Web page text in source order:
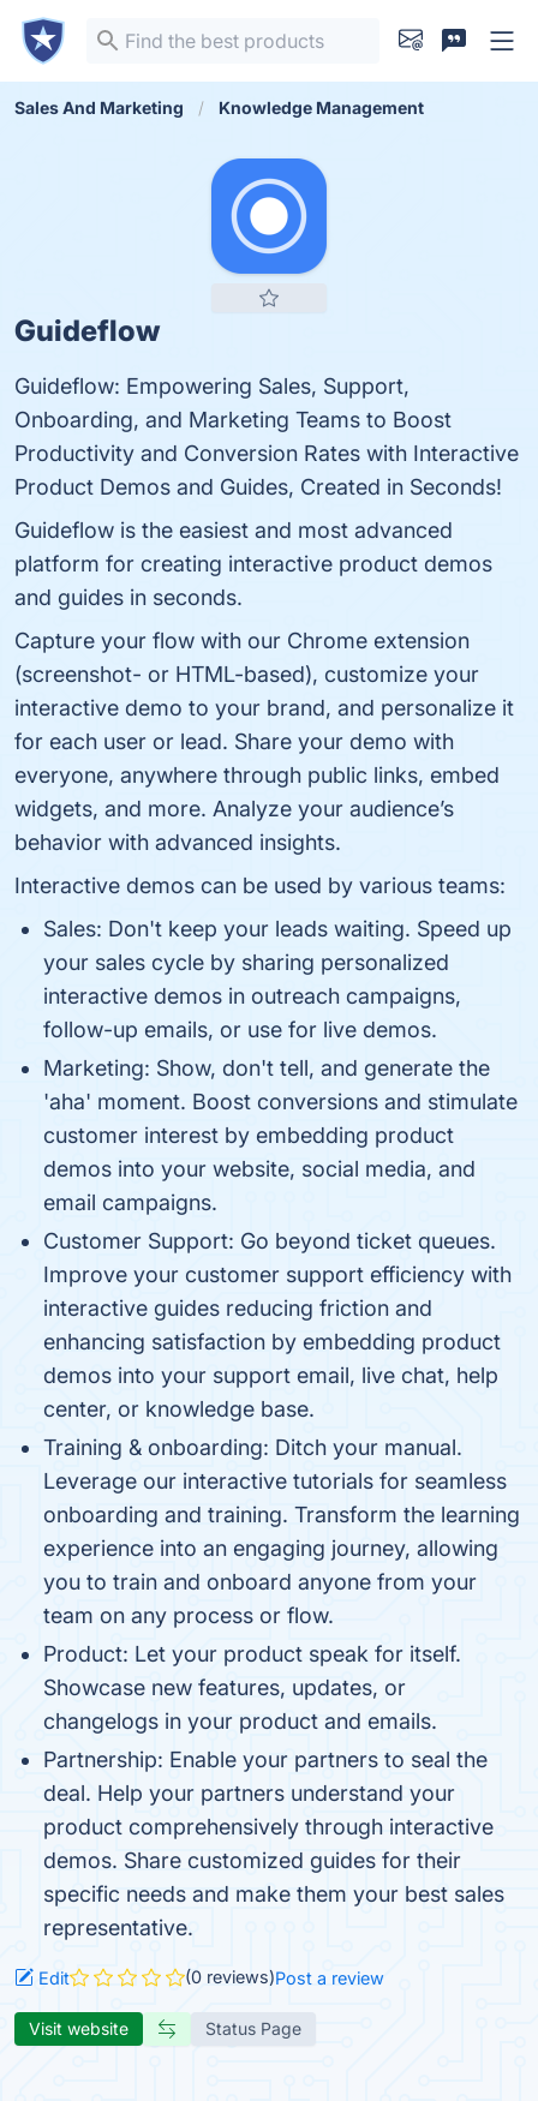
Sales And Marketing Knowledge Management
Guideflow
Guideflow: Empowering Sales, Support,
Onboarding, and Marketing Teams to Boost
Productivity and Conversion Rates with Interactive
Product Demos and Guides, Created in Seconds!
Guideflow is the easiest and most advanced
platform for creating interactive product demos
and guides in seconds.
Capture your flow with our Chrome extension
(screenshot- or HTML-based), customize your
interactive demo to your brand, and personalize it
for each user or lead. Share your demo with
everyone, anywhere through public links, embed
widgets, and more. Analyze your audience’s
behavior with advanced insights.
Interactive demos can be used by various teams:
Sales: Don't keep your leads waiting. Speed up
your sales cycle by sharing personalized
interactive demos in outreach campaigns,
follow-up emails, or use for live demos.
Marketing: Show, don't tell, and generate the
'aha' moment. Boost conversions and stimulate
customer interest by embedding product
demos into your website, social media, and
email campaigns.
Customer Support: Go beyond ticket queues.
Improve your customer support efficiency with
interactive guides reducing friction and
enhancing satisfaction by embedding product
demos into your support email, live chat, help
center, or knowledge base.
Training & onboarding: Ditch your manual.
Leverage our interactive tutorials for seamless
onboarding and training. Transform the learning
experience into an engaging journey, allowing
you to train and onboard anyone from your
team on any process or flow.
Product: Let your product speak for itself.
Showcase new features, updates, or
changelogs in your product and emails.
Partnership: Enable your partners to seal the
deal. Help your partners understand your
product comprehensively through interactive
demos. Share customized guides for their
specific needs and make them your best sales
representative.
Edit (0 reviews)Post a review
Visit website Status Page